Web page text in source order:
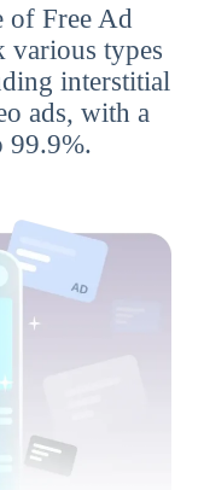
of Free Ad
various types
interstitial
ads, with a
99.9%.